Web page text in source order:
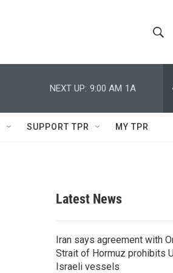
h
w
c
e
h
Q
NEXT UP: 9:00 AM 1A
SUPPORT TPR MY TPR
Latest News
Iran says agreement with
Strait of Hormuz prohibits
Israeli vessels